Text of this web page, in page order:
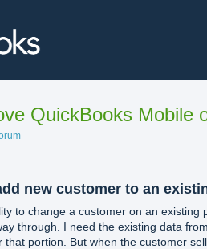
QuickBooks Mobile
new customer to an
to change a customer on an existing
through. I need the existing data
that portion. But when the customer